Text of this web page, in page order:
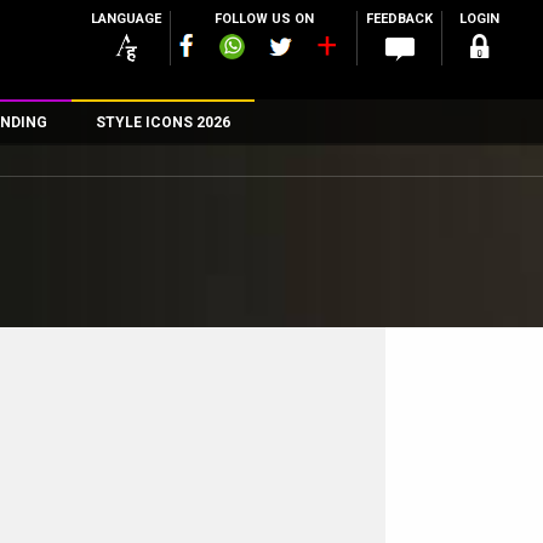
LANGUAGE FOLLOW US ON FEEDBACK LOGIN
STYLE ICONS 2026